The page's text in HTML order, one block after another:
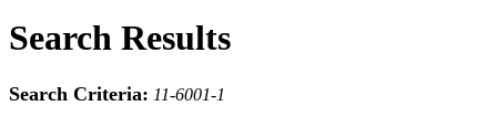
Search Results
Search Criteria: 11-6001-1